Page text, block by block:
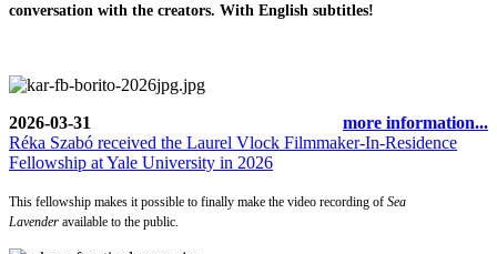
conversation with the creators. With English subtitles!
2026-03-31
more information...
Réka Szabó received the Laurel Vlock Filmmaker-In-Residence
Fellowship at Yale University in 2026
This fellowship makes it possible to finally make the video recording of Sea
Lavender available to the public.